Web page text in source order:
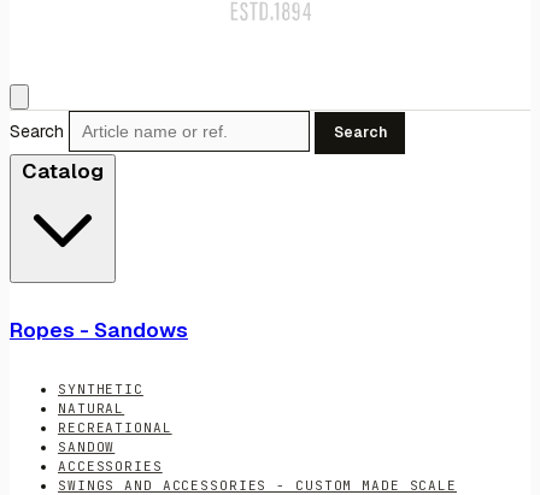
Search Search
Catalog
Ropes - Sandows
SYNTHETIC
NATURAL
RECREATIONAL
SANDOW
ACCESSORIES
SWINGS AND ACCESSORIES - CUSTOM MADE SCALE